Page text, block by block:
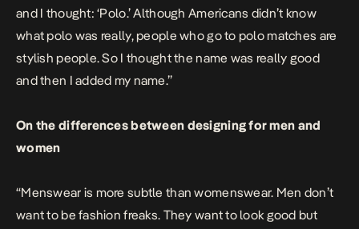
and I thought: ‘Polo.’ Although Americans didn’t know
what polo was really, people who go to polo matches are
stylish people. So I thought the name was really good
and then I added my name.”
On the differences between designing for men and
women
“Menswear is more subtle than womenswear. Men don’t
want to be fashion freaks. They want to look good but